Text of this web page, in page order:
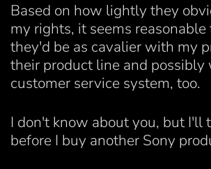
Based on how lightly they
my rights, it seems reasonable
they'd be as cavalier with my
their product line and
customer service system, too.
I don't know about you, but I'll
before I buy another Sony